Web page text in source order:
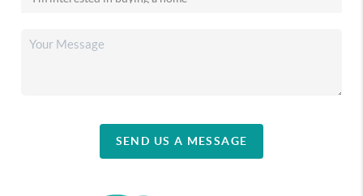
SEND US A MESSAGE